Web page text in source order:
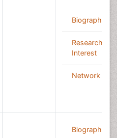
Biography
Research
Interest
Network
Biography